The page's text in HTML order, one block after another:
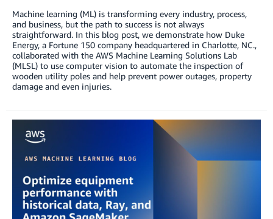
Machine learning (ML) is transforming every industry, process,
and business, but the path to success is not always
straightforward. In this blog post, we demonstrate how Duke
Energy, a Fortune 150 company headquartered in Charlotte, NC.,
collaborated with the AWS Machine Learning Solutions Lab
(MLSL) to use computer vision to automate the inspection of
wooden utility poles and help prevent power outages, property
damage and even injuries.